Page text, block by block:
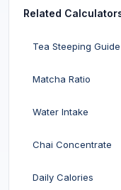
Related
Tea Steeping Guide
Matcha Ratio
Water Intake
Chai Concentrate
Daily Calories